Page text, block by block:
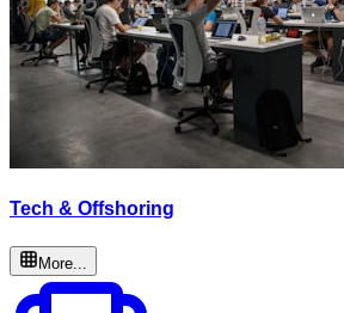
Tech & Offshoring
More...